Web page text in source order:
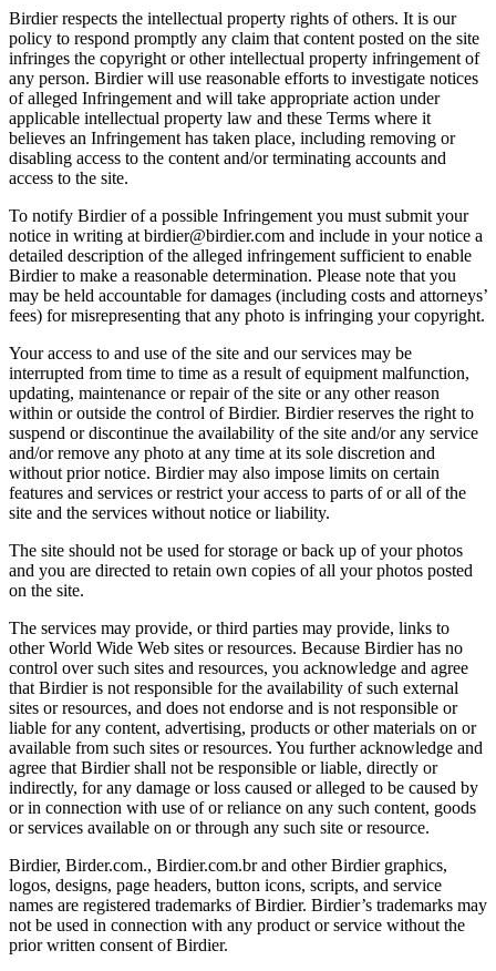
Birdier respects the intellectual property rights of others. It is our
policy to respond promptly any claim that content posted on the site
infringes the copyright or other intellectual property infringement of
any person. Birdier will use reasonable efforts to investigate notices
of alleged Infringement and will take appropriate action under
applicable intellectual property law and these Terms where it
believes an Infringement has taken place, including removing or
disabling access to the content and/or terminating accounts and
access to the site.
To notify Birdier of a possible Infringement you must submit your
notice in writing at birdier@birdier.com and include in your notice a
detailed description of the alleged infringement sufficient to enable
Birdier to make a reasonable determination. Please note that you
may be held accountable for damages (including costs and attorneys’
fees) for misrepresenting that any photo is infringing your copyright.
Your access to and use of the site and our services may be
interrupted from time to time as a result of equipment malfunction,
updating, maintenance or repair of the site or any other reason
within or outside the control of Birdier. Birdier reserves the right to
suspend or discontinue the availability of the site and/or any service
and/or remove any photo at any time at its sole discretion and
without prior notice. Birdier may also impose limits on certain
features and services or restrict your access to parts of or all of the
site and the services without notice or liability.
The site should not be used for storage or back up of your photos
and you are directed to retain own copies of all your photos posted
on the site.
The services may provide, or third parties may provide, links to
other World Wide Web sites or resources. Because Birdier has no
control over such sites and resources, you acknowledge and agree
that Birdier is not responsible for the availability of such external
sites or resources, and does not endorse and is not responsible or
liable for any content, advertising, products or other materials on or
available from such sites or resources. You further acknowledge and
agree that Birdier shall not be responsible or liable, directly or
indirectly, for any damage or loss caused or alleged to be caused by
or in connection with use of or reliance on any such content, goods
or services available on or through any such site or resource.
Birdier, Birder.com., Birdier.com.br and other Birdier graphics,
logos, designs, page headers, button icons, scripts, and service
names are registered trademarks of Birdier. Birdier’s trademarks may
not be used in connection with any product or service without the
prior written consent of Birdier.